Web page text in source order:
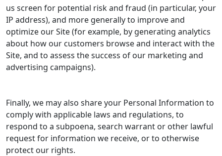
us screen for potential risk and fraud (in particular, your
IP address), and more generally to improve and
optimize our Site (for example, by generating analytics
about how our customers browse and interact with the
Site, and to assess the success of our marketing and
advertising campaigns).
Finally, we may also share your Personal Information to
comply with applicable laws and regulations, to
respond to a subpoena, search warrant or other lawful
request for information we receive, or to otherwise
protect our rights.